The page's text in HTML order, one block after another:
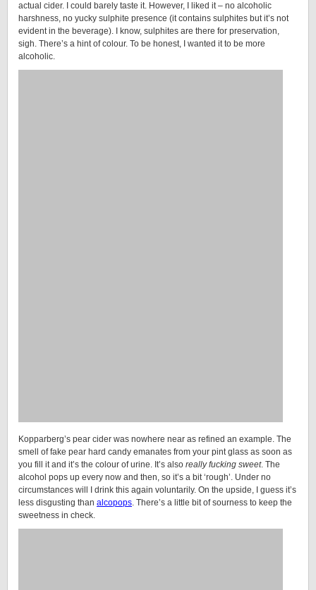
actual cider. I could barely taste it. However, I liked it – no alcoholic
harshness, no yucky sulphite presence (it contains sulphites but it’s not
evident in the beverage). I know, sulphites are there for preservation,
sigh. There’s a hint of colour. To be honest, I wanted it to be more
alcoholic.
Kopparberg’s pear cider was nowhere near as refined an example. The
smell of fake pear hard candy emanates from your pint glass as soon as
you fill it and it’s the colour of urine. It’s also really fucking sweet. The
alcohol pops up every now and then, so it’s a bit ‘rough’. Under no
circumstances will I drink this again voluntarily. On the upside, I guess it’s
less disgusting than alcopops. There’s a little bit of sourness to keep the
sweetness in check.